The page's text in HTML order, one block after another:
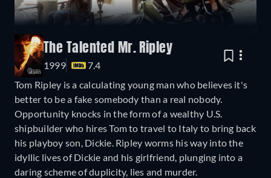
The Talented Mr. Ripley
1999
7.4
Tom Ripley is a calculating young man who believes it's
better to be a fake somebody than a real nobody.
Opportunity knocks in the form of a wealthy U.S.
shipbuilder who hires Tom to travel to Italy to bring back
his playboy son, Dickie. Ripley worms his way into the
idyllic lives of Dickie and his girlfriend, plunging into a
daring scheme of duplicity, lies and murder.